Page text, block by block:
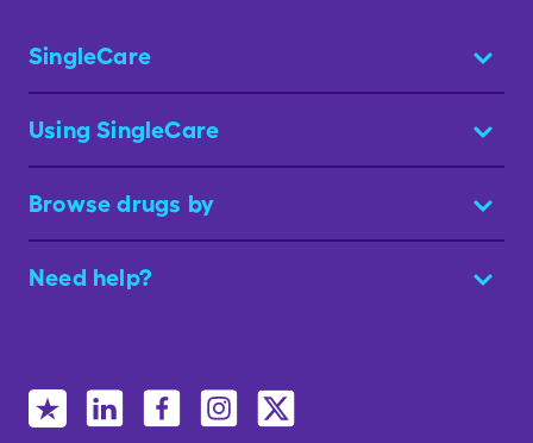
SingleCare
Using SingleCare
Browse drugs by
Need help?